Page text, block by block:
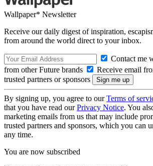
Wallpaper* Newsletter
Receive our daily digest of inspiration,
from around the world direct to your inbox.
Contact me
from other Future brands
Receive email
trusted partners or sponsors
By signing up, you agree to ourTerms of
that you have read ourPrivacy Notice. You
marketing emails from us that may include
trusted partners and sponsors, which you can
any time.
You are now subscribed